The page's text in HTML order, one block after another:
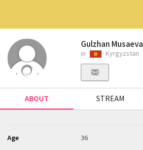
Gulzhan Musaeva
in Kyrgyzstan
ABOUT STREAM
Age 36